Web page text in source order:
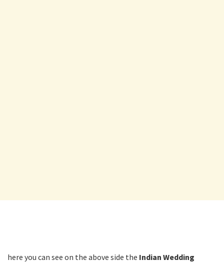
here you can see on the above side the Indian Wedding